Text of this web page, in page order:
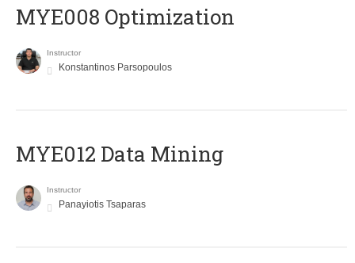
MYE008 Optimization
Instructor
Konstantinos Parsopoulos
MYE012 Data Mining
Instructor
Panayiotis Tsaparas